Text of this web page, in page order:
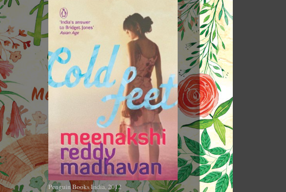
Penguin Books India, 2012